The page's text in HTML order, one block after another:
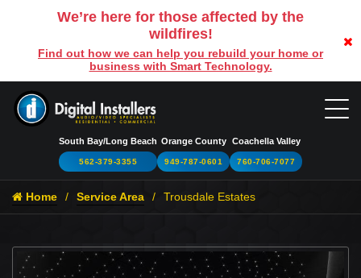
We’re here for those affected by the
wildfires!
Find out how we can help you rebuild your home or
business with Smart Technology.
South Bay/Long Beach
562-379-3355
Orange County
949-787-0601
Coachella Valley
760-706-7077
Home Service Area Trousdale Estates